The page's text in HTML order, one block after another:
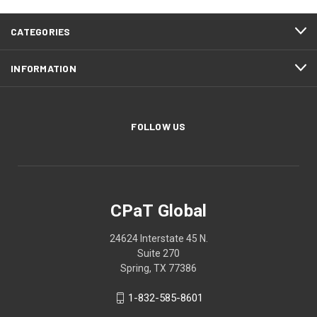
CATEGORIES
INFORMATION
FOLLOW US
CPaT Global
24624 Interstate 45 N.
Suite 270
Spring, TX 77386
1-832-585-8601